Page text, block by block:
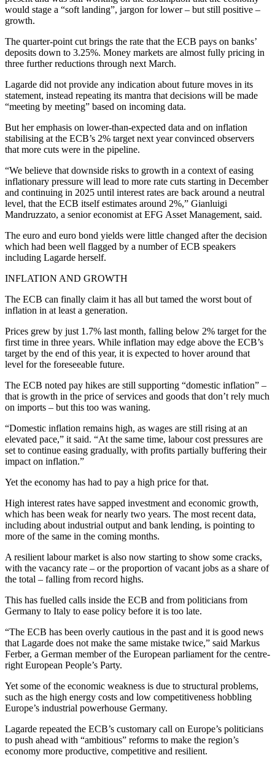
would stage a “soft landing”, jargon for lower – but still positive –
growth.
The quarter-point cut brings the rate that the ECB pays on banks’
deposits down to 3.25%. Money markets are almost fully pricing in
three further reductions through next March.
Lagarde did not provide any indication about future moves in its
statement, instead repeating its mantra that decisions will be made
“meeting by meeting” based on incoming data.
But her emphasis on lower-than-expected data and on inflation
stabilising at the ECB’s 2% target next year convinced observers
that more cuts were in the pipeline.
“We believe that downside risks to growth in a context of easing
inflationary pressure will lead to more rate cuts starting in December
and continuing in 2025 until interest rates are back around a neutral
level, that the ECB itself estimates around 2%,” Gianluigi
Mandruzzato, a senior economist at EFG Asset Management, said.
The euro and euro bond yields were little changed after the decision
which had been well flagged by a number of ECB speakers
including Lagarde herself.
INFLATION AND GROWTH
The ECB can finally claim it has all but tamed the worst bout of
inflation in at least a generation.
Prices grew by just 1.7% last month, falling below 2% target for the
first time in three years. While inflation may edge above the ECB’s
target by the end of this year, it is expected to hover around that
level for the foreseeable future.
The ECB noted pay hikes are still supporting “domestic inflation” –
that is growth in the price of services and goods that don’t rely much
on imports – but this too was waning.
“Domestic inflation remains high, as wages are still rising at an
elevated pace,” it said. “At the same time, labour cost pressures are
set to continue easing gradually, with profits partially buffering their
impact on inflation.”
Yet the economy has had to pay a high price for that.
High interest rates have sapped investment and economic growth,
which has been weak for nearly two years. The most recent data,
including about industrial output and bank lending, is pointing to
more of the same in the coming months.
A resilient labour market is also now starting to show some cracks,
with the vacancy rate – or the proportion of vacant jobs as a share of
the total – falling from record highs.
This has fuelled calls inside the ECB and from politicians from
Germany to Italy to ease policy before it is too late.
“The ECB has been overly cautious in the past and it is good news
that Lagarde does not make the same mistake twice,” said Markus
Ferber, a German member of the European parliament for the centre-
right European People’s Party.
Yet some of the economic weakness is due to structural problems,
such as the high energy costs and low competitiveness hobbling
Europe’s industrial powerhouse Germany.
Lagarde repeated the ECB’s customary call on Europe’s politicians
to push ahead with “ambitious” reforms to make the region’s
economy more productive, competitive and resilient.